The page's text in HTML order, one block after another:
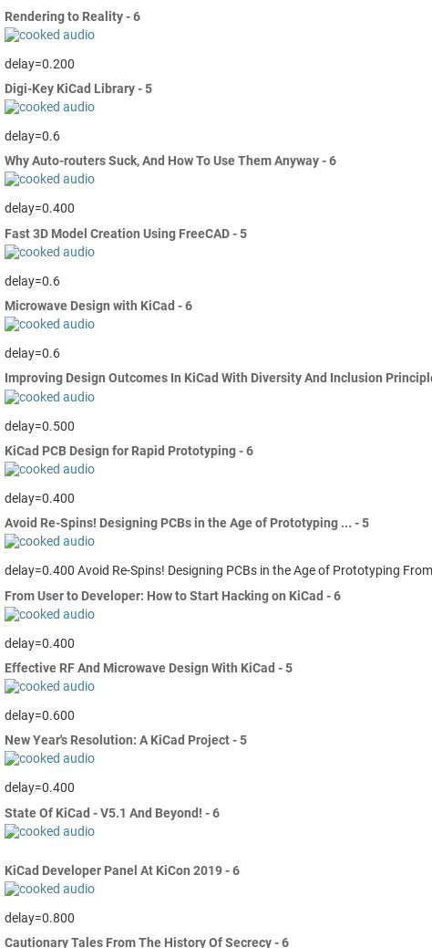
Rendering to Reality - 6
delay=0.200
Digi-Key KiCad Library - 5
delay=0.6
Why Auto-routers Suck, And How To Use Them Anyway - 6
delay=0.400
Fast 3D Model Creation Using FreeCAD - 5
delay=0.6
Microwave Design with KiCad - 6
delay=0.6
Improving Design Outcomes In KiCad With Diversity And Inclusion
delay=0.500
KiCad PCB Design for Rapid Prototyping - 6
delay=0.400
Avoid Re-Spins! Designing PCBs in the Age of Prototyping ... - 5
delay=0.400 Avoid Re-Spins! Designing PCBs in the Age of Prototyping
From User to Developer: How to Start Hacking on KiCad - 6
delay=0.400
Effective RF And Microwave Design With KiCad - 5
delay=0.600
New Year's Resolution: A KiCad Project - 5
delay=0.400
State Of KiCad - V5.1 And Beyond! - 6
KiCad Developer Panel At KiCon 2019 - 6
delay=0.800
Cautionary Tales From The History Of Secrecy - 6